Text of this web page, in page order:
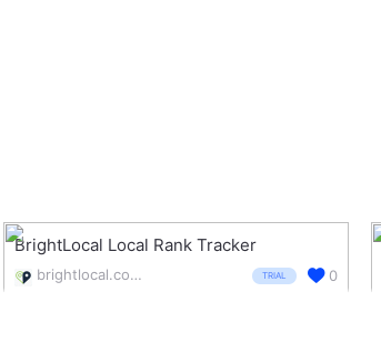
BrightLocal Local Rank Tracker
brightlocal.com/local-seo-tools/local-search-rank-checker/ TRIAL 0